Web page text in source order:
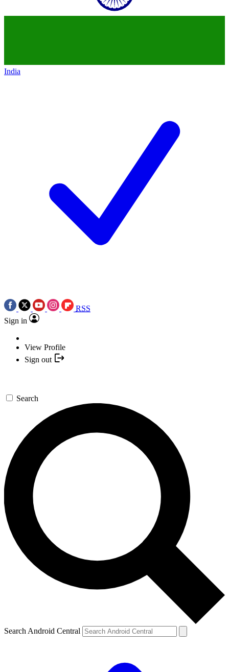
India
RSS
Sign in
View Profile
Sign out
Search
Search Android Central